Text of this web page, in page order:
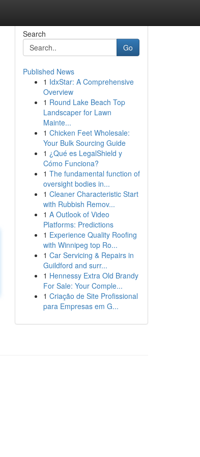
Search
Go
Published News
1 IdxStar: A Comprehensive
Overview
1 Round Lake Beach Top
Landscaper for Lawn
Mainte...
1 Chicken Feet Wholesale:
Your Bulk Sourcing Guide
1 ¿Qué es LegalShield y
Cómo Funciona?
1 The fundamental function of
oversight bodies in...
1 Cleaner Characteristic Start
with Rubbish Remov...
1 A Outlook of Video
Platforms: Predictions
1 Experience Quality Roofing
with Winnipeg top Ro...
1 Car Servicing & Repairs in
Guildford and surr...
1 Hennessy Extra Old Brandy
For Sale: Your Comple...
1 Criação de Site Profissional
para Empresas em G...